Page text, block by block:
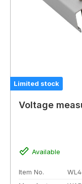
Limited stock
Voltage
Available
Item No.